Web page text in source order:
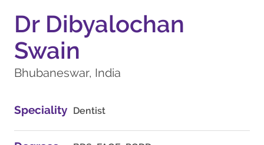
Dr Dibyalochan
Swain
Bhubaneswar, India
Speciality Dentist